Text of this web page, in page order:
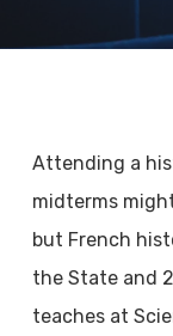
Attending a
midterms
but French
the State and
teaches at